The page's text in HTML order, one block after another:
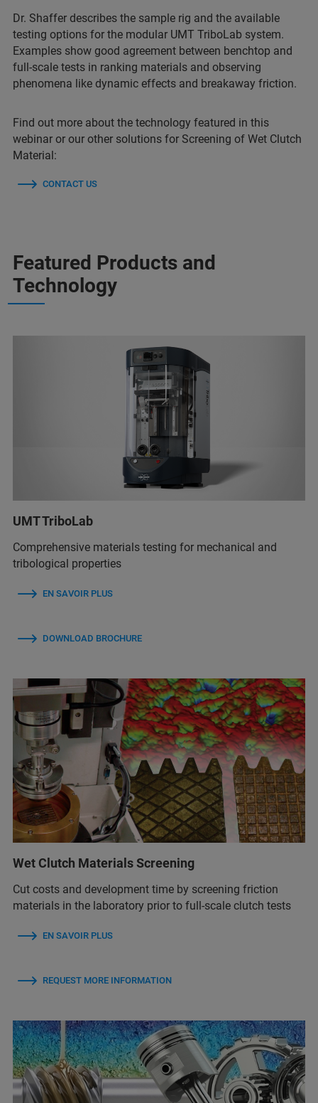
Dr. Shaffer describes the sample rig and the available
testing options for the modular UMT TriboLab system.
Examples show good agreement between benchtop and
full-scale tests in ranking materials and observing
phenomena like dynamic effects and breakaway friction.
Find out more about the technology featured in this
webinar or our other solutions for Screening of Wet Clutch
Material:
CONTACT US
Featured Products and
Technology
UMT TriboLab
Comprehensive materials testing for mechanical and
tribological properties
EN SAVOIR PLUS
DOWNLOAD BROCHURE
Wet Clutch Materials Screening
Cut costs and development time by screening friction
materials in the laboratory prior to full-scale clutch tests
EN SAVOIR PLUS
REQUEST MORE INFORMATION